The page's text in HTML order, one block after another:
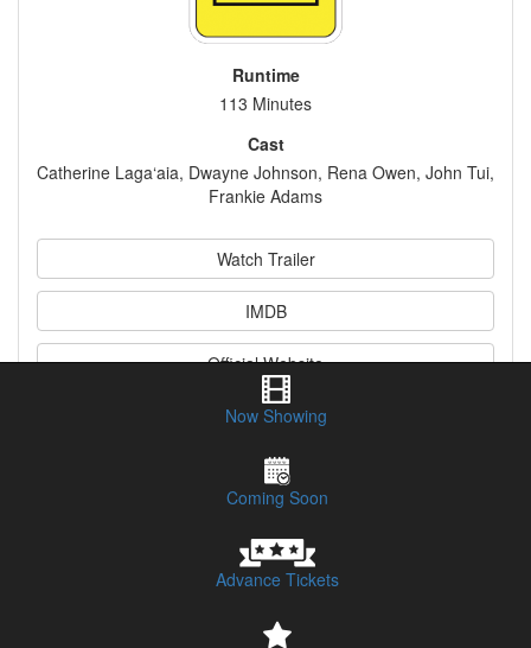
Runtime
113 Minutes
Cast
Catherine Laga‘aia, Dwayne Johnson, Rena Owen, John Tui,
Frankie Adams
Watch Trailer
IMDB
Official Website
Now Showing
Coming Soon
Advance Tickets